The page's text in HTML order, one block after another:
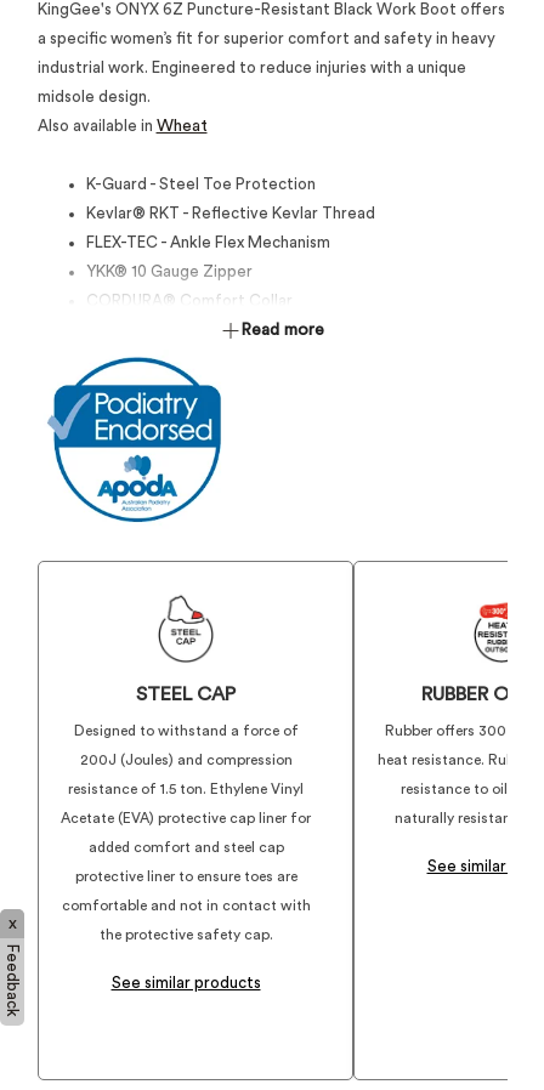
KingGee's ONYX 6Z Puncture-Resistant Black Work Boot offers
a specific women’s fit for superior comfort and safety in heavy
industrial work. Engineered to reduce injuries with a unique
midsole design.
Also available in Wheat
K-Guard - Steel Toe Protection
Kevlar® RKT - Reflective Kevlar Thread
FLEX-TEC - Ankle Flex Mechanism
YKK® 10 Gauge Zipper
CORDURA® Comfort Collar
D3O® Lateral Impact Protection
XTKicker- Heel Kicker Reinforcement
TriTec - Innersole Foot Comfort System
WELLMAX® Puncture Protection
ShockGuard Pro - Shock Dispersion and Energy Rebound
PU Midsole
ATX Grip - 300° HRO All Terrain Grip and Traction SRC
Women's Specific Fit, Design and Sizing
Read more
STEEL CAP
Designed to withstand a force of
200J (Joules) and compression
resistance of 1.5 ton. Ethylene Vinyl
Acetate (EVA) protective cap liner for
added comfort and steel cap
protective liner to ensure toes are
comfortable and not in contact with
the protective safety cap.
See similar products
RUBBER
Rubber offers 300º
heat resistance. Rubber
resistance to oils,
naturally resistant to
See similar
x
Feedback